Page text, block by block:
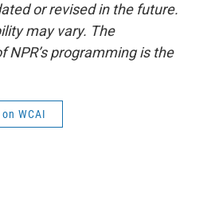
or revised in the future.
may vary. The
programming is the
WCAI